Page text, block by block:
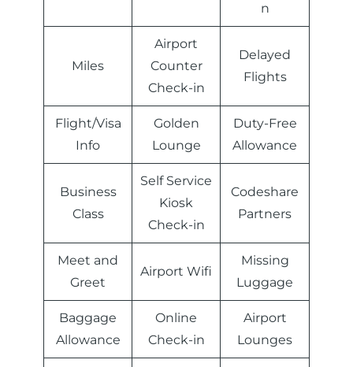
n
Miles
Airport
Counter
Check-in
Delayed
Flights
Flight/Visa
Info
Golden
Lounge
Duty-Free
Allowance
Business
Class
Self Service
Kiosk
Check-in
Codeshare
Partners
Meet and
Greet
Airport Wifi
Missing
Luggage
Baggage
Allowance
Online
Check-in
Airport
Lounges